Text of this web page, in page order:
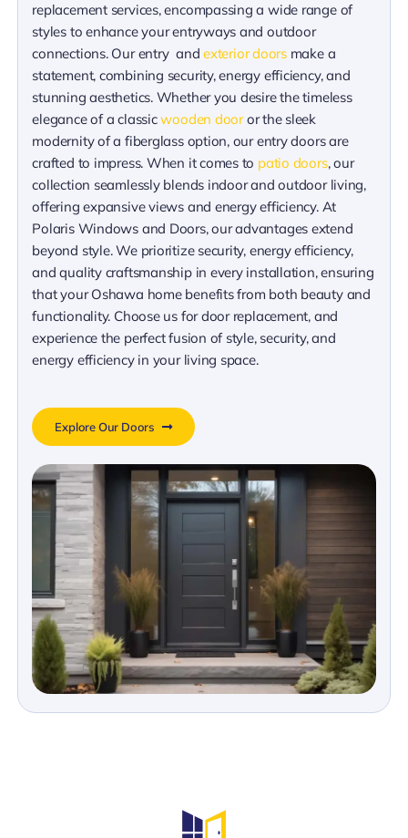
replacement services, encompassing a wide range of
styles to enhance your entryways and outdoor
connections. Our entry andexterior doorsmake a
statement, combining security, energy efficiency, and
stunning aesthetics. Whether you desire the timeless
elegance of a classicwooden dooror the sleek
modernity of a fiberglass option, our entry doors are
crafted to impress. When it comes to patio doors, our
collection seamlessly blends indoor and outdoor living,
offering expansive views and energy efficiency. At
Polaris Windows and Doors, our advantages extend
beyond style. We prioritize security, energy efficiency,
and quality craftsmanship in every installation, ensuring
that your Oshawa home benefits from both beauty and
functionality. Choose us for door replacement, and
experience the perfect fusion of style, security, and
energy efficiency in your living space.
Explore Our Doors